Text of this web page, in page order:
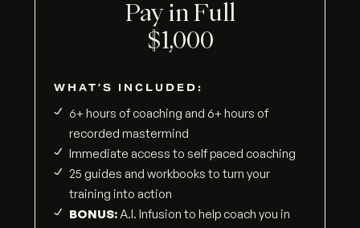
Pay in Full
$1,000
WHAT’S INCLUDED:
6+ hours of coaching and 6+ hours of
recorded mastermind
Immediate access to self paced coaching
25 guides and workbooks to turn your
training into action
BONUS:A.I. Infusion to help coach you in